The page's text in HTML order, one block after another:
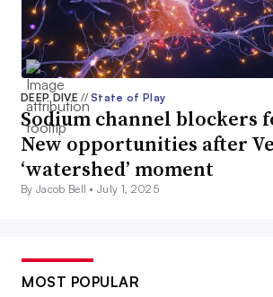
DEEP DIVE// State of Play
Sodium channel blockers
New opportunities after
‘watershed’ moment
By Jacob Bell •July 1, 2025
MOST POPULAR